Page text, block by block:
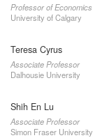
Professor of Economics
University of Calgary
Teresa Cyrus
Associate Professor
Dalhousie University
Shih En Lu
Associate Professor
Simon Fraser University